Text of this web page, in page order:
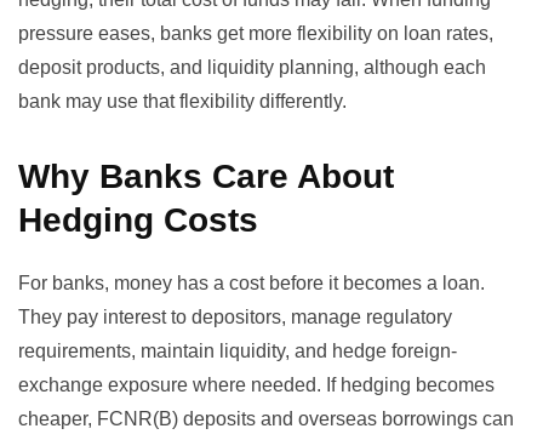
pressure eases, banks get more flexibility on loan rates,
deposit products, and liquidity planning, although each
bank may use that flexibility differently.
Why Banks Care About
Hedging Costs
For banks, money has a cost before it becomes a loan.
They pay interest to depositors, manage regulatory
requirements, maintain liquidity, and hedge foreign-
exchange exposure where needed. If hedging becomes
cheaper, FCNR(B) deposits and overseas borrowings can